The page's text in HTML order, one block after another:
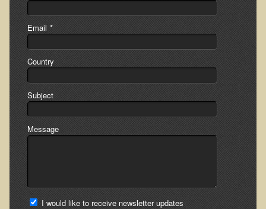
Himalayan Sulfur Rich Black Salt
Should We Cook Our Food?
BIOACTIVE PLANT FRACTION™ Therapy (BPF Therapy)
Air Purifiers
Trace Mineral Drops
Consultations with Dr. Adiel Tel-Oren (Dr. T)
Email *
Country
Subject
Message
I would like to receive newsletter updates